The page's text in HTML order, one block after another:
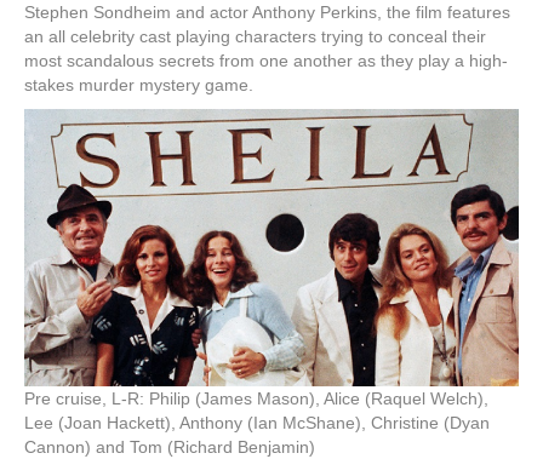
Stephen Sondheim and actor Anthony Perkins, the film features
an all celebrity cast playing characters trying to conceal their
most scandalous secrets from one another as they play a high-
stakes murder mystery game.
Pre cruise, L-R: Philip (James Mason), Alice (Raquel Welch),
Lee (Joan Hackett), Anthony (Ian McShane), Christine (Dyan
Cannon) and Tom (Richard Benjamin)